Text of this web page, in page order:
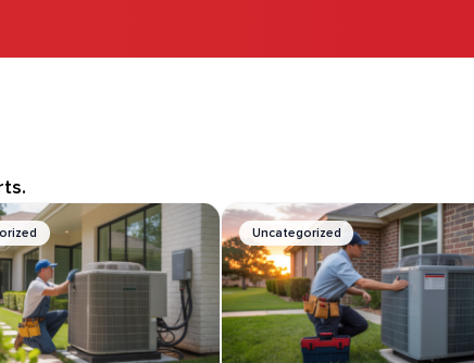
Uncategorized